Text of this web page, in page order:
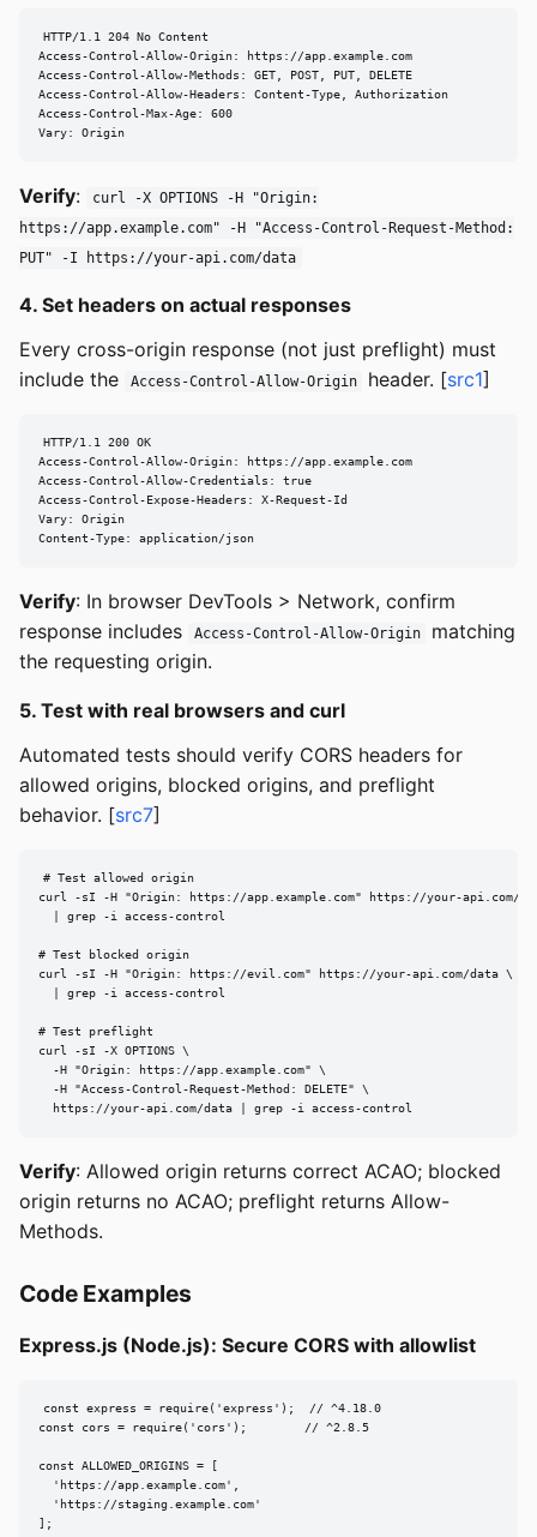
HTTP/1.1 204 No Content
Access-Control-Allow-Origin: https://app.example.com
Access-Control-Allow-Methods: GET, POST, PUT, DELETE
Access-Control-Allow-Headers: Content-Type, Authorization
Access-Control-Max-Age: 600
Vary: Origin
Verify:
curl -X OPTIONS -H "Origin:
https://app.example.com" -H "Access-Control-Request-Method:
PUT" -I https://your-api.com/data
4. Set headers on actual responses
Every cross-origin response (not just preflight) must
include the
Access-Control-Allow-Origin header. [src1]
HTTP/1.1 200 OK
Access-Control-Allow-Origin: https://app.example.com
Access-Control-Allow-Credentials: true
Access-Control-Expose-Headers: X-Request-Id
Vary: Origin
Content-Type: application/json
Verify: In browser DevTools > Network, confirm
response includes
Access-Control-Allow-Origin
matching
the requesting origin.
5. Test with real browsers and curl
Automated tests should verify CORS headers for
allowed origins, blocked origins, and preflight
behavior. [src7]
# Test allowed origin
curl -sI -H "Origin: https://app.example.com" https://your-api.com/
  | grep -i access-control
# Test blocked origin
curl -sI -H "Origin: https://evil.com" https://your-api.com/data \
  | grep -i access-control
# Test preflight
curl -sI -X OPTIONS \
  -H "Origin: https://app.example.com" \
  -H "Access-Control-Request-Method: DELETE" \
  https://your-api.com/data | grep -i access-control
Verify: Allowed origin returns correct ACAO; blocked
origin returns no ACAO; preflight returns Allow-
Methods.
Code Examples
Express.js (Node.js): Secure CORS with allowlist
const express = require('express');  // ^4.18.0
const cors = require('cors');        // ^2.8.5
const ALLOWED_ORIGINS = [
  'https://app.example.com',
  'https://staging.example.com'
];